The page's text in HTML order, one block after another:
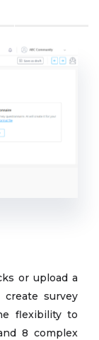
or upload a
survey
flexibility to
8 complex